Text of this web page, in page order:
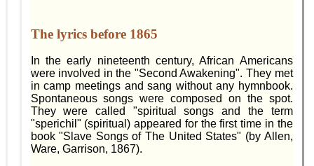
The lyrics before 1865
In the early nineteenth century, African Americans
were involved in the "Second Awakening". They met
in camp meetings and sang without any hymnbook.
Spontaneous songs were composed on the spot.
They were called "spiritual songs and the term
"sperichil" (spiritual) appeared for the first time in the
book "Slave Songs of The United States" (by Allen,
Ware, Garrison, 1867).